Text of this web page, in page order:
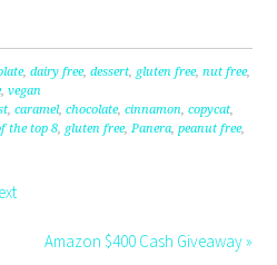
,dairy free,dessert, gluten free,nut free,
,vegan
,caramel,chocolate,cinnamon,copycat,
the top 8, gluten free,Panera,peanut free,
Amazon $400 Cash Giveaway »